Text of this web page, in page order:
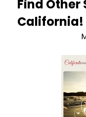
Find Other
California!